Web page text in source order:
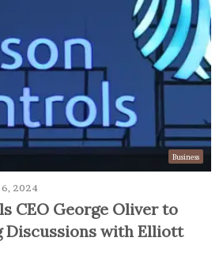
Business
6, 2024
CEO George Oliver to
Discussions with Elliott